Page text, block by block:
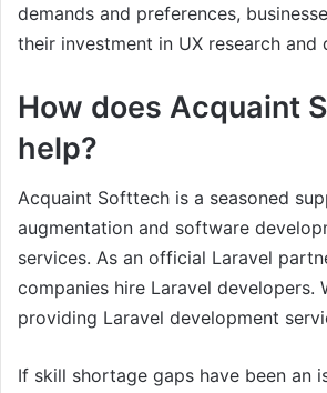
demands and preferences,
their investment in UX research and
How does Acquaint
help?
Acquaint Softtech is a seasoned
augmentation and software
services. As an official Laravel
companies hire Laravel developers.
providing Laravel development
If skill shortage gaps have been an